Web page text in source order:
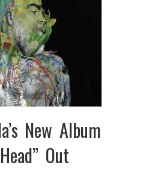
New Album
Out